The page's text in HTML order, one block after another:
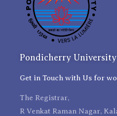
Pondicherry University
Get in Touch with Us for
The Registrar,
R Venkat Raman Nagar,